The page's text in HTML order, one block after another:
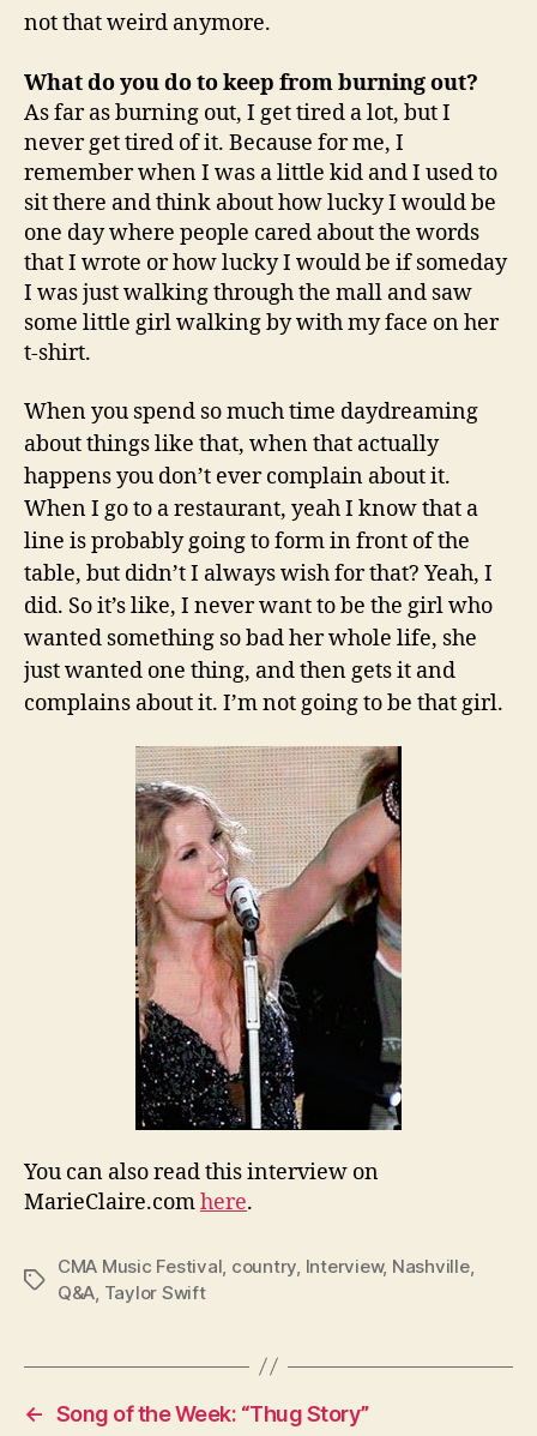
not that weird anymore.
What do you do to keep from burning out?
As far as burning out, I get tired a lot, but I
never get tired of it. Because for me, I
remember when I was a little kid and I used to
sit there and think about how lucky I would be
one day where people cared about the words
that I wrote or how lucky I would be if someday
I was just walking through the mall and saw
some little girl walking by with my face on her
t-shirt.
When you spend so much time daydreaming
about things like that, when that actually
happens you don’t ever complain about it.
When I go to a restaurant, yeah I know that a
line is probably going to form in front of the
table, but didn’t I always wish for that? Yeah, I
did. So it’s like, I never want to be the girl who
wanted something so bad her whole life, she
just wanted one thing, and then gets it and
complains about it. I’m not going to be that girl.
You can also read this interview on
MarieClaire.comhere.
Tags
CMA Music Festival country Interview, Nashville,
Q&A Taylor Swift
← Song of the Week: “Thug Story”